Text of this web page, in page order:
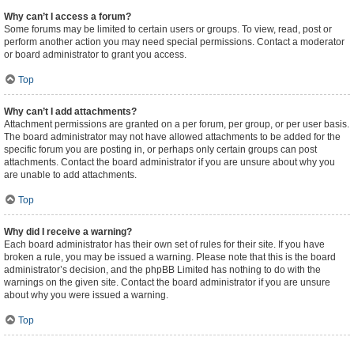
Why can’t I access a forum?
Some forums may be limited to certain users or groups. To view, read, post or
perform another action you may need special permissions. Contact a moderator
or board administrator to grant you access.
Top
Why can’t I add attachments?
Attachment permissions are granted on a per forum, per group, or per user basis.
The board administrator may not have allowed attachments to be added for the
specific forum you are posting in, or perhaps only certain groups can post
attachments. Contact the board administrator if you are unsure about why you
are unable to add attachments.
Top
Why did I receive a warning?
Each board administrator has their own set of rules for their site. If you have
broken a rule, you may be issued a warning. Please note that this is the board
administrator’s decision, and the phpBB Limited has nothing to do with the
warnings on the given site. Contact the board administrator if you are unsure
about why you were issued a warning.
Top